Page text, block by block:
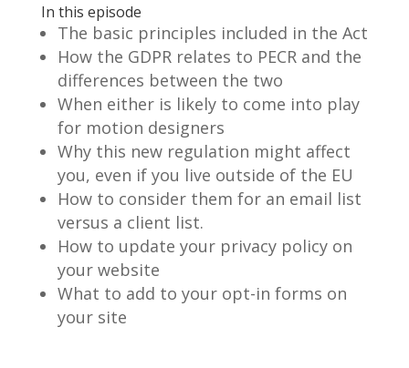
In this episode
The basic principles included in the Act
How the GDPR relates to PECR and the
differences between the two
When either is likely to come into play
for motion designers
Why this new regulation might affect
you, even if you live outside of the EU
How to consider them for an email list
versus a client list.
How to update your privacy policy on
your website
What to add to your opt-in forms on
your site